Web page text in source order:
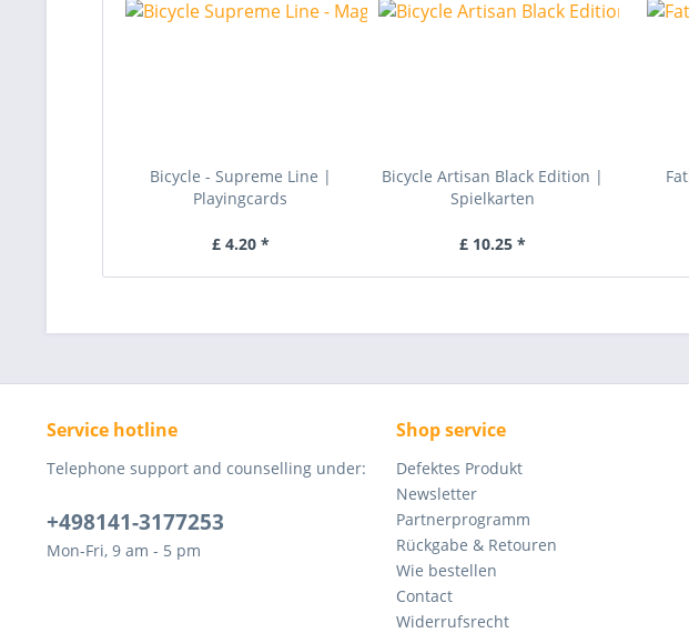
Bicycle - Supreme Line |
Playingcards
£ 4.20 *
Bicycle Artisan Black Edition |
Spielkarten
£ 10.25 *
Service hotline
Telephone support and counselling under:
+498141-3177253
Mon-Fri, 9 am - 5 pm
Shop service
Defektes Produkt
Newsletter
Partnerprogramm
Rückgabe & Retouren
Wie bestellen
Contact
Widerrufsrecht